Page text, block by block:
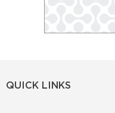
QUICK LINKS